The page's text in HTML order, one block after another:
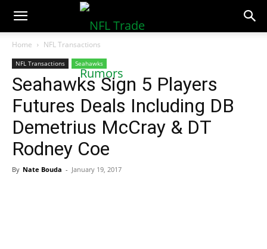
NFLTradeRumors.co
Home NFL Transactions
NFL Transactions Seahawks
Seahawks Sign 5 Players
Futures Deals Including DB
Demetrius McCray & DT
Rodney Coe
By Nate Bouda - January 19, 2017